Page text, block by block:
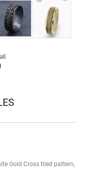
Gold Cross tiled pattern,